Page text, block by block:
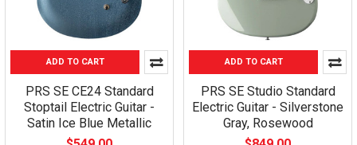
ADD TO CART
PRS SE CE24 Standard
Stoptail Electric Guitar -
Satin Ice Blue Metallic
ADD TO CART
PRS SE Studio Standard
Electric Guitar - Silverstone
Gray, Rosewood